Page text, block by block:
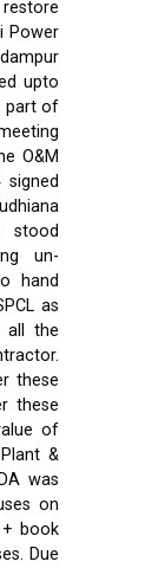
Power
upto
part of
O&M
stood
un-
hand
as
all the
these
these
of
&
was
on
book
Due